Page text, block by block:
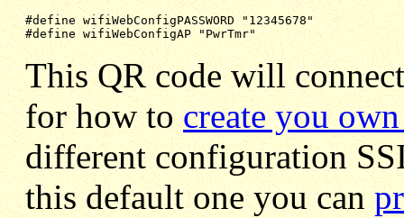
#define wifiWebConfigPASSWORD "12345678"
#define wifiWebConfigAP "PwrTmr"
This QR code will
for how tocreate you
different configuration
this default one you can